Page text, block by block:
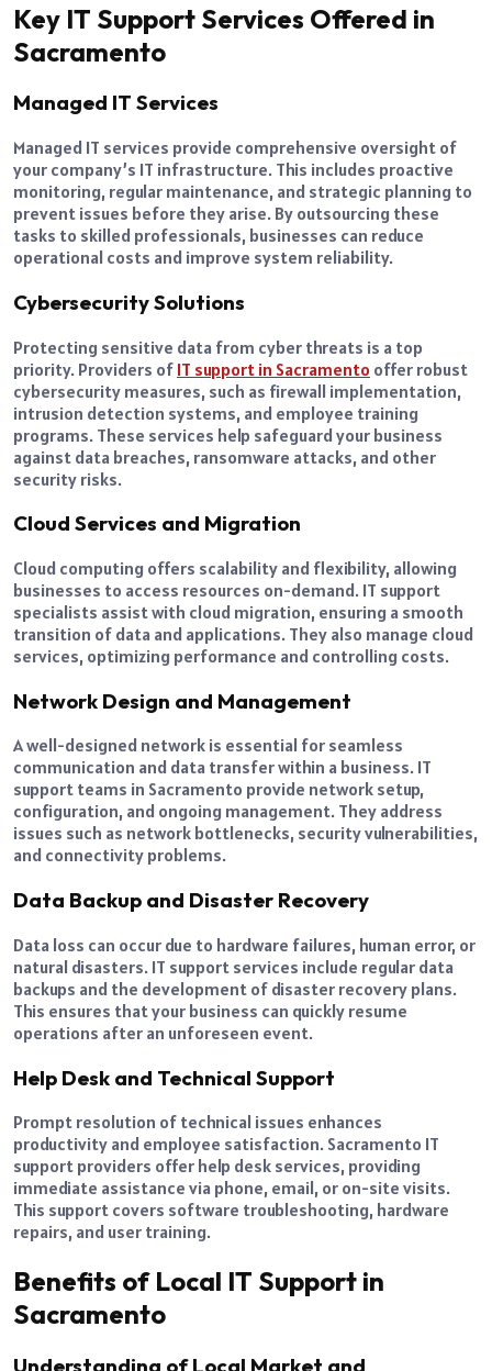
Key IT Support Services Offered in
Sacramento
Managed IT Services
Managed IT services provide comprehensive oversight of
your company’s IT infrastructure. This includes proactive
monitoring, regular maintenance, and strategic planning to
prevent issues before they arise. By outsourcing these
tasks to skilled professionals, businesses can reduce
operational costs and improve system reliability.
Cybersecurity Solutions
Protecting sensitive data from cyber threats is a top
priority. Providers of IT support in Sacramento offer robust
cybersecurity measures, such as firewall implementation,
intrusion detection systems, and employee training
programs. These services help safeguard your business
against data breaches, ransomware attacks, and other
security risks.
Cloud Services and Migration
Cloud computing offers scalability and flexibility, allowing
businesses to access resources on-demand. IT support
specialists assist with cloud migration, ensuring a smooth
transition of data and applications. They also manage cloud
services, optimizing performance and controlling costs.
Network Design and Management
A well-designed network is essential for seamless
communication and data transfer within a business. IT
support teams in Sacramento provide network setup,
configuration, and ongoing management. They address
issues such as network bottlenecks, security vulnerabilities,
and connectivity problems.
Data Backup and Disaster Recovery
Data loss can occur due to hardware failures, human error, or
natural disasters. IT support services include regular data
backups and the development of disaster recovery plans.
This ensures that your business can quickly resume
operations after an unforeseen event.
Help Desk and Technical Support
Prompt resolution of technical issues enhances
productivity and employee satisfaction. Sacramento IT
support providers offer help desk services, providing
immediate assistance via phone, email, or on-site visits.
This support covers software troubleshooting, hardware
repairs, and user training.
Benefits of Local IT Support in
Sacramento
Understanding of Local Market and